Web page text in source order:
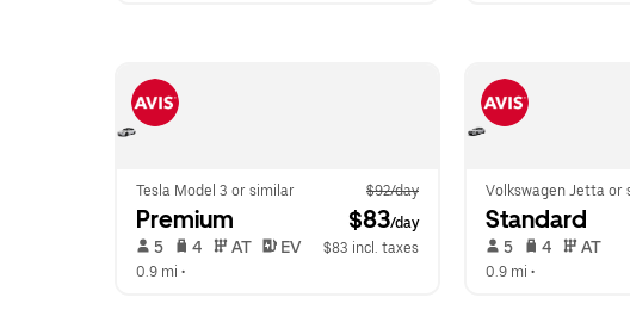
Tesla Model 3 or similar $92/day
Premium $83/day
5 4 AT EV
$83 incl. taxes
0.9 mi •
Volkswagen Jetta or
Standard
5 4 AT
0.9 mi •